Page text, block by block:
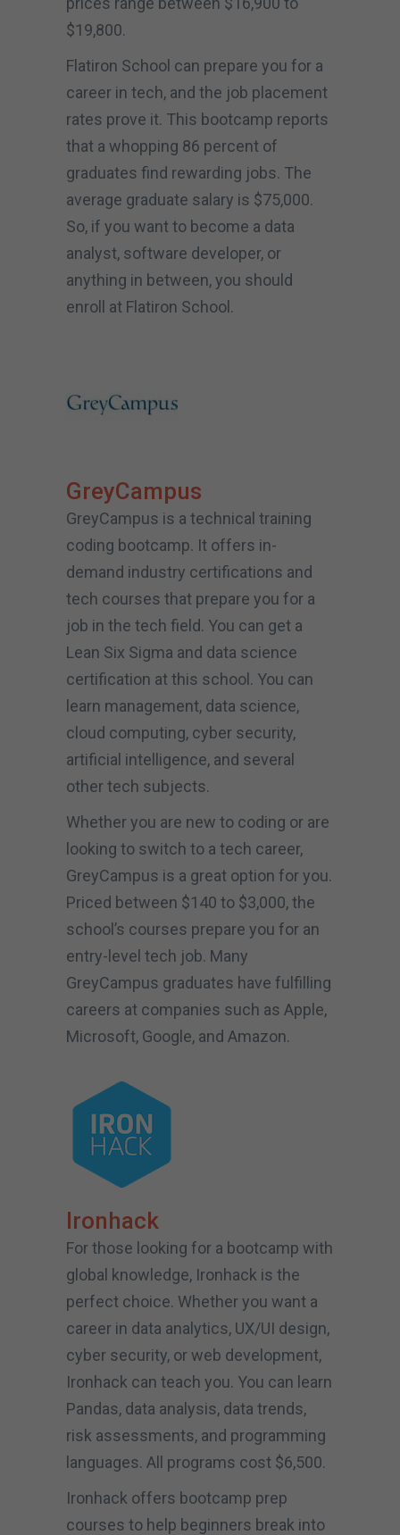
$19,800.
Flatiron School can prepare you for a
career in tech, and the job placement
rates prove it. This bootcamp reports
that a whopping 86 percent of
graduates find rewarding jobs. The
average graduate salary is $75,000.
So, if you want to become a data
analyst, software developer, or
anything in between, you should
enroll at Flatiron School.
GreyCampus
GreyCampus is a technical training
coding bootcamp. It offers in-
demand industry certifications and
tech courses that prepare you for a
job in the tech field. You can get a
Lean Six Sigma and data science
certification at this school. You can
learn management, data science,
cloud computing, cyber security,
artificial intelligence, and several
other tech subjects.
Whether you are new to coding or are
looking to switch to a tech career,
GreyCampus is a great option for you.
Priced between $140 to $3,000, the
school’s courses prepare you for an
entry-level tech job. Many
GreyCampus graduates have fulfilling
careers at companies such as Apple,
Microsoft, Google, and Amazon.
Ironhack
For those looking for a bootcamp with
global knowledge, Ironhack is the
perfect choice. Whether you want a
career in data analytics, UX/UI design,
cyber security, or web development,
Ironhack can teach you. You can learn
Pandas, data analysis, data trends,
risk assessments, and programming
languages. All programs cost $6,500.
Ironhack offers bootcamp prep
courses to help beginners break into